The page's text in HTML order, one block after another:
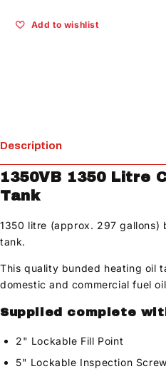
Add to wishlist
Description
1350VB 1350 Litre
Tank
1350 litre (approx. 297 gallons)
tank.
This quality bunded heating oil
domestic and commercial fuel
Supplied complete
2" Lockable Fill Point
5" Lockable Inspection